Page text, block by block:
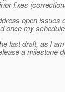
fixes
open issues
once my
last draft, as I
a milestone